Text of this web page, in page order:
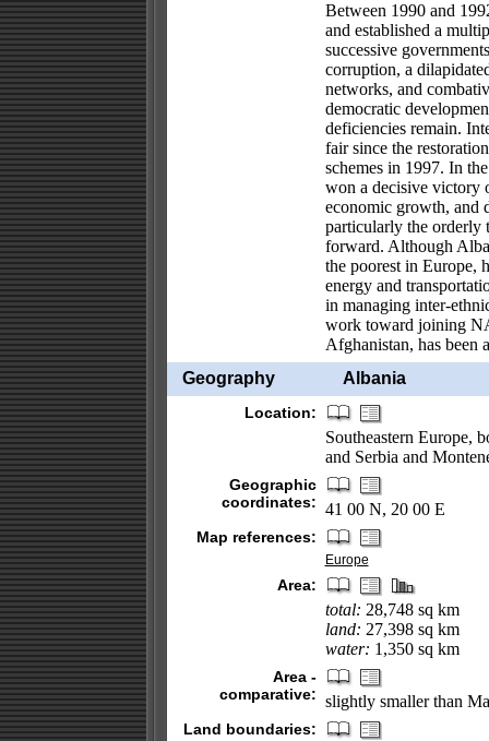
Between 1990 and
and established a
successive
corruption, a
networks, and
democratic
deficiencies remain.
fair since the
schemes in 1997. In
won a decisive victory
economic growth, and
particularly the orderly
forward. Although
the poorest in Europe,
energy and
in managing inter-
work toward joining
Afghanistan, has been
Geography
Albania
Location:
Southeastern Europe,
and Serbia and
Geographic
coordinates: 41 00 N, 20 00 E
Map references:
Europe
Area:
total: 28,748 sq km
land: 27,398 sq km
water: 1,350 sq km
Area -
comparative: slightly smaller than
Land boundaries: